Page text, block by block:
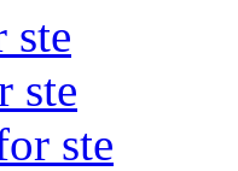
ste
ste
ste